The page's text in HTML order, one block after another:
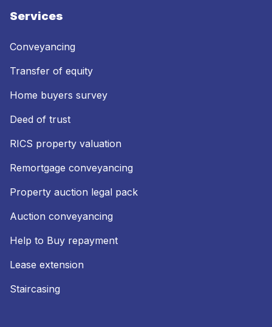
Services
Conveyancing
Transfer of equity
Home buyers survey
Deed of trust
RICS property valuation
Remortgage conveyancing
Property auction legal pack
Auction conveyancing
Help to Buy repayment
Lease extension
Staircasing